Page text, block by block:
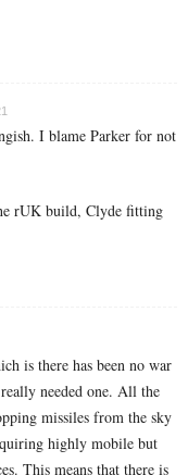
I blame Parker for not
rUK build, Clyde fitting
is there has been no war
needed one. All the
missiles from the sky
highly mobile but
This means that there is